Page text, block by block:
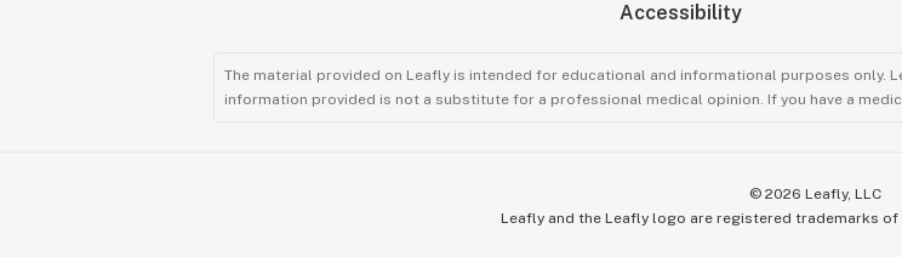
Accessibility
The material provided on Leafly is intended for educational and informational purposes only.
information provided is not a substitute for a professional medical opinion. If you have a
© 2026 Leafly, LLC
Leafly and the Leafly logo are registered trademarks of